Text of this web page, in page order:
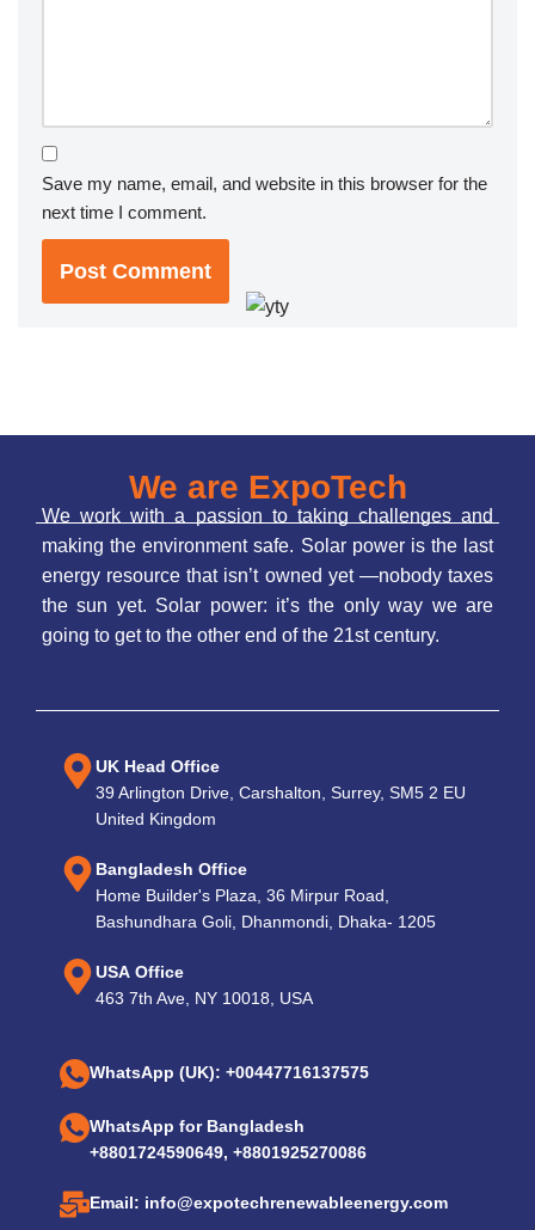
Save my name, email, and website in this browser for the
next time I comment.
We are ExpoTech
We work with a passion to taking challenges and
making the environment safe. Solar power is the last
energy resource that isn’t owned yet —nobody taxes
the sun yet. Solar power: it’s the only way we are
going to get to the other end of the 21st century.
UK Head Office
39 Arlington Drive, Carshalton, Surrey, SM5 2 EU
United Kingdom
Bangladesh Office
Home Builder's Plaza, 36 Mirpur Road,
Bashundhara Goli, Dhanmondi, Dhaka- 1205
USA Office
463 7th Ave, NY 10018, USA
WhatsApp (UK): +00447716137575
WhatsApp for Bangladesh
+8801724590649, +8801925270086
Email: info@expotechrenewableenergy.com